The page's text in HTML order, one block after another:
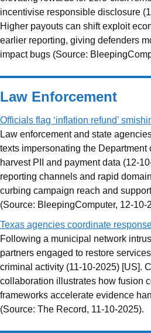
incentivise responsible disclosure
Higher payouts can shift exploit
earlier reporting, giving defenders
impact bugs (Source:
Law Enforcement
Officials flag ‘inflation refund’
Law enforcement and state
texts impersonating the Department
harvest PII and payment data (12-
reporting channels and rapid
curbing campaign reach and
(Source: BleepingComputer, 12-10-
Texas agencies coordinate
Following a municipal network
partners engaged to restore
criminal activity (11-10-2025) [US].
collaboration illustrates how fusion
frameworks accelerate evidence
(Source: The Record, 11-10-2025).